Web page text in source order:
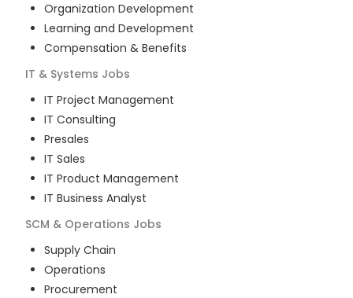
Organization Development
Learning and Development
Compensation & Benefits
IT & Systems Jobs
IT Project Management
IT Consulting
Presales
IT Sales
IT Product Management
IT Business Analyst
SCM & Operations Jobs
Supply Chain
Operations
Procurement